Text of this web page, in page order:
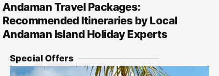
Andaman Travel Packages:
Recommended Itineraries by Local
Andaman Island Holiday Experts
Special Offers